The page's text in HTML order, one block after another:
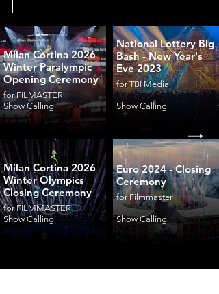
Milan Cortina 2026
Winter Paralympic
Opening Ceremony
for FILMASTER
Show Calling
Milan Cortina 2026
Winter Olympics
Closing Ceremony
for FILMMASTER
Show Calling
National Lottery Big
Bash - New Year's
Eve 2023
for TBI Media
Show Calling
Euro 2024 - Closing
Ceremony
for Filmmaster
Show Calling